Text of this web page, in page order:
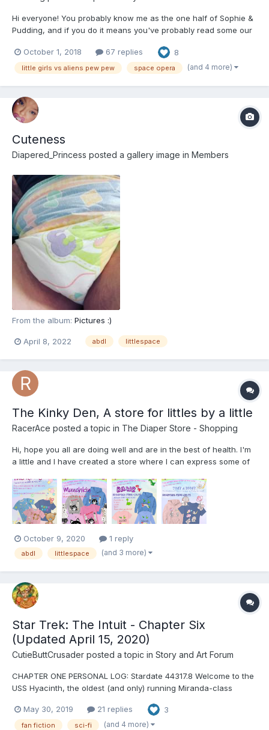
Hi everyone! You probably know me as the one half of Sophie &
Pudding, and if you do it means you've probably read some our
Sophie's solo works, too, and if you haven't, you really ought to,
she's great! And I'm not just saying that 'c...
October 1, 2018 67 replies 8
little girls vs aliens pew pew space opera (and 4 more)
Cuteness
Diapered_Princess posted a gallery image in Members
From the album: Pictures :)
April 8, 2022 abdl littlespace
The Kinky Den, A store for littles by a little
RacerAce posted a topic in The Diaper Store - Shopping
Hi, hope you all are doing well and are in the best of health. I'm
a little and I have created a store where I can express some of
called The Kinky Den, and its on Teespring. I've provided the link
below along with some of the designs...
October 9, 2020 1 reply
abdl littlespace (and 3 more)
Star Trek: The Intuit - Chapter Six
(Updated April 15, 2020)
CutieButtCrusader posted a topic in Story and Art Forum
CHAPTER ONE PERSONAL LOG: Stardate 44317.8 Welcome to the
USS Hyacinth, the oldest (and only) running Miranda-class
vessel, built during an age when tensions with the klingons ran
high. Now it’s little more than a cargo ship and...
May 30, 2019 21 replies 3
fan fiction sci-fi (and 4 more)